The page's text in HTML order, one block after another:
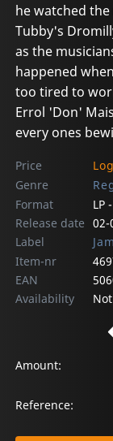
he watched
Tubby's
as the
happened
too tired to
Errol 'Don'
every ones
Price
Genre
Format
LP
Release date 02-
Label
Item-nr
EAN
Availability
Amount:
Reference: